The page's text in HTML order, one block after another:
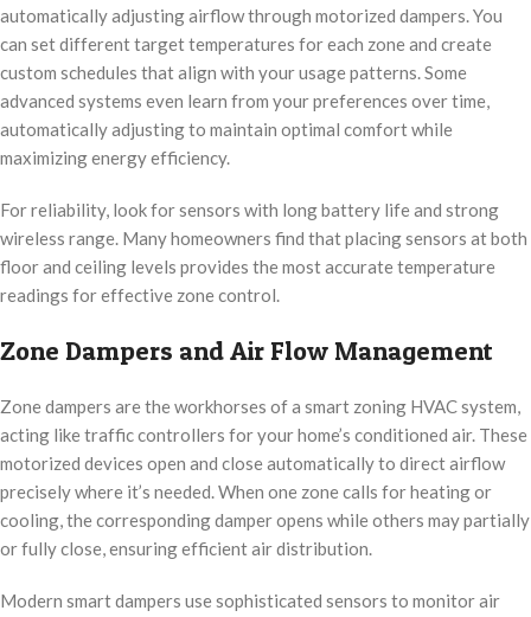
automatically adjusting airflow through motorized dampers. You
can set different target temperatures for each zone and create
custom schedules that align with your usage patterns. Some
advanced systems even learn from your preferences over time,
automatically adjusting to maintain optimal comfort while
maximizing energy efficiency.
For reliability, look for sensors with long battery life and strong
wireless range. Many homeowners find that placing sensors at both
floor and ceiling levels provides the most accurate temperature
readings for effective zone control.
Zone Dampers and Air Flow Management
Zone dampers are the workhorses of a smart zoning HVAC system,
acting like traffic controllers for your home’s conditioned air. These
motorized devices open and close automatically to direct airflow
precisely where it’s needed. When one zone calls for heating or
cooling, the corresponding damper opens while others may partially
or fully close, ensuring efficient air distribution.
Modern smart dampers use sophisticated sensors to monitor air